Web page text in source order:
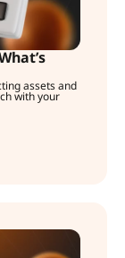
assets and
with your